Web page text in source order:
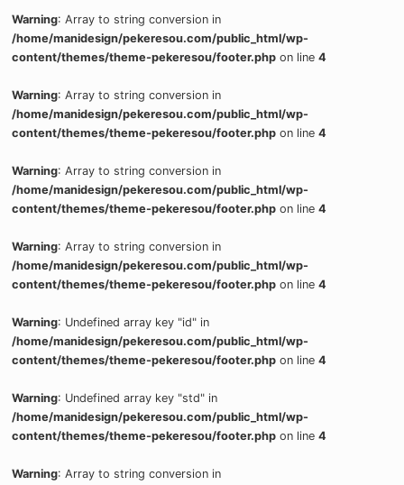
Warning: Array to string conversion in
/home/manidesign/pekeresou.com/public_html/wp-
content/themes/theme-pekeresou/footer.php on line4
Warning: Array to string conversion in
/home/manidesign/pekeresou.com/public_html/wp-
content/themes/theme-pekeresou/footer.php on line4
Warning: Array to string conversion in
/home/manidesign/pekeresou.com/public_html/wp-
content/themes/theme-pekeresou/footer.php on line4
Warning: Array to string conversion in
/home/manidesign/pekeresou.com/public_html/wp-
content/themes/theme-pekeresou/footer.php on line4
Warning: Undefined array key "id" in
/home/manidesign/pekeresou.com/public_html/wp-
content/themes/theme-pekeresou/footer.php on line4
Warning: Undefined array key "std" in
/home/manidesign/pekeresou.com/public_html/wp-
content/themes/theme-pekeresou/footer.php on line4
Warning: Array to string conversion in